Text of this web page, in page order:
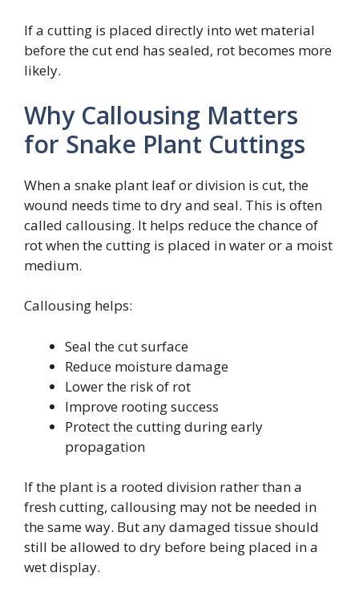
If a cutting is placed directly into wet material
before the cut end has sealed, rot becomes more
likely.
Why Callousing Matters
for Snake Plant Cuttings
When a snake plant leaf or division is cut, the
wound needs time to dry and seal. This is often
called callousing. It helps reduce the chance of
rot when the cutting is placed in water or a moist
medium.
Callousing helps:
Seal the cut surface
Reduce moisture damage
Lower the risk of rot
Improve rooting success
Protect the cutting during early
propagation
If the plant is a rooted division rather than a
fresh cutting, callousing may not be needed in
the same way. But any damaged tissue should
still be allowed to dry before being placed in a
wet display.